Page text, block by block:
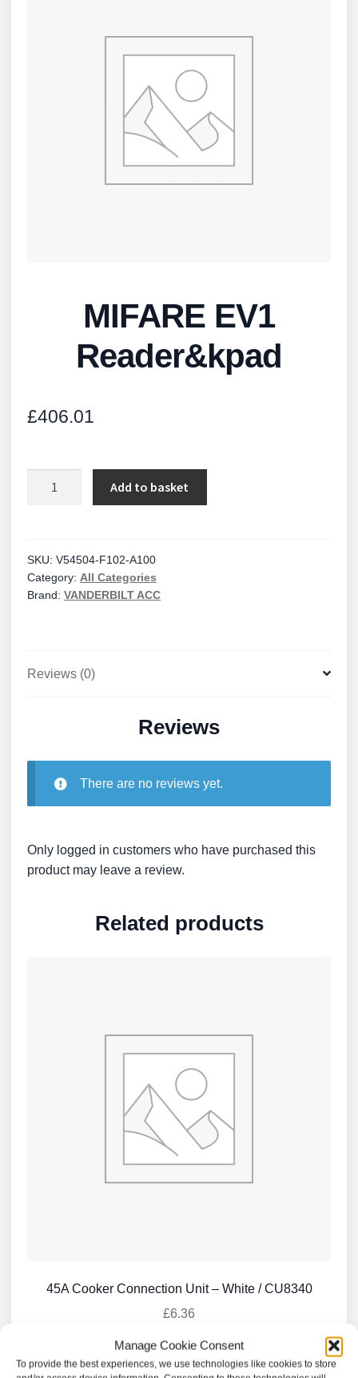
Manage Cookie Consent
To provide the best experiences, we use technologies like cookies to store
MIFARE EV1
Reader&kpad
£406.01
Add to basket
SKU: V54504-F102-A100
Category: All Categories
Brand: VANDERBILT ACC
Reviews (0)
Reviews
There are no reviews yet.
Only logged in customers who have purchased this
product may leave a review.
Related products
45A Cooker Connection Unit – White / CU8340
£6.36
Add to basket